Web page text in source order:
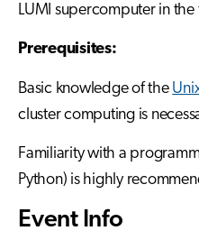
LUMI supercomputer in the
Prerequisites:
Basic knowledge of the
cluster computing is
Familiarity with a
Python) is highly
Event Info